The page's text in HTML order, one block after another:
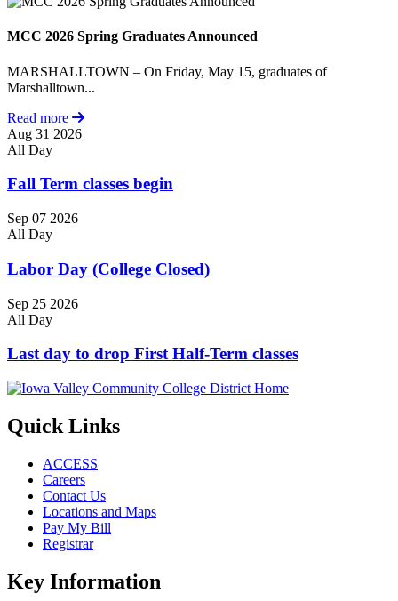
MCC 2026 Spring Graduates Announced
MARSHALLTOWN – On Friday, May 15, graduates of
Marshalltown...
Read more
Aug 31 2026
All Day
Fall Term classes begin
Sep 07 2026
All Day
Labor Day (College Closed)
Sep 25 2026
All Day
Last day to drop First Half-Term classes
Quick Links
ACCESS
Careers
Contact Us
Locations and Maps
Pay My Bill
Registrar
Key Information